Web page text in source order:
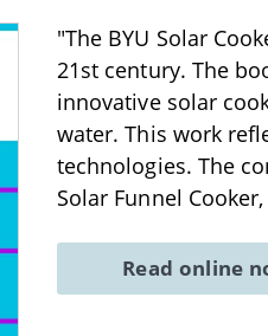
"The BYU Solar
21st century. The
innovative solar
water. This work
technologies. The
Solar Funnel
Read online